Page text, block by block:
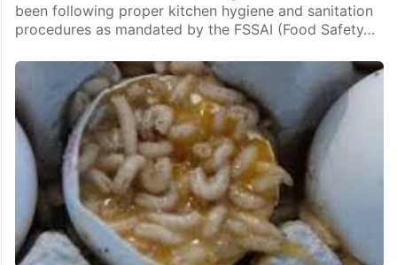
been following proper kitchen hygiene and sanitation
procedures as mandated by the FSSAI (Food Safety…